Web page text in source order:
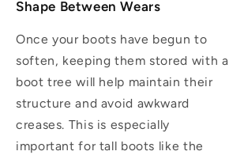
Shape Between Wears
Once your boots have begun to
soften, keeping them stored with a
boot tree will help maintain their
structure and avoid awkward
creases. This is especially
important for tall boots like the